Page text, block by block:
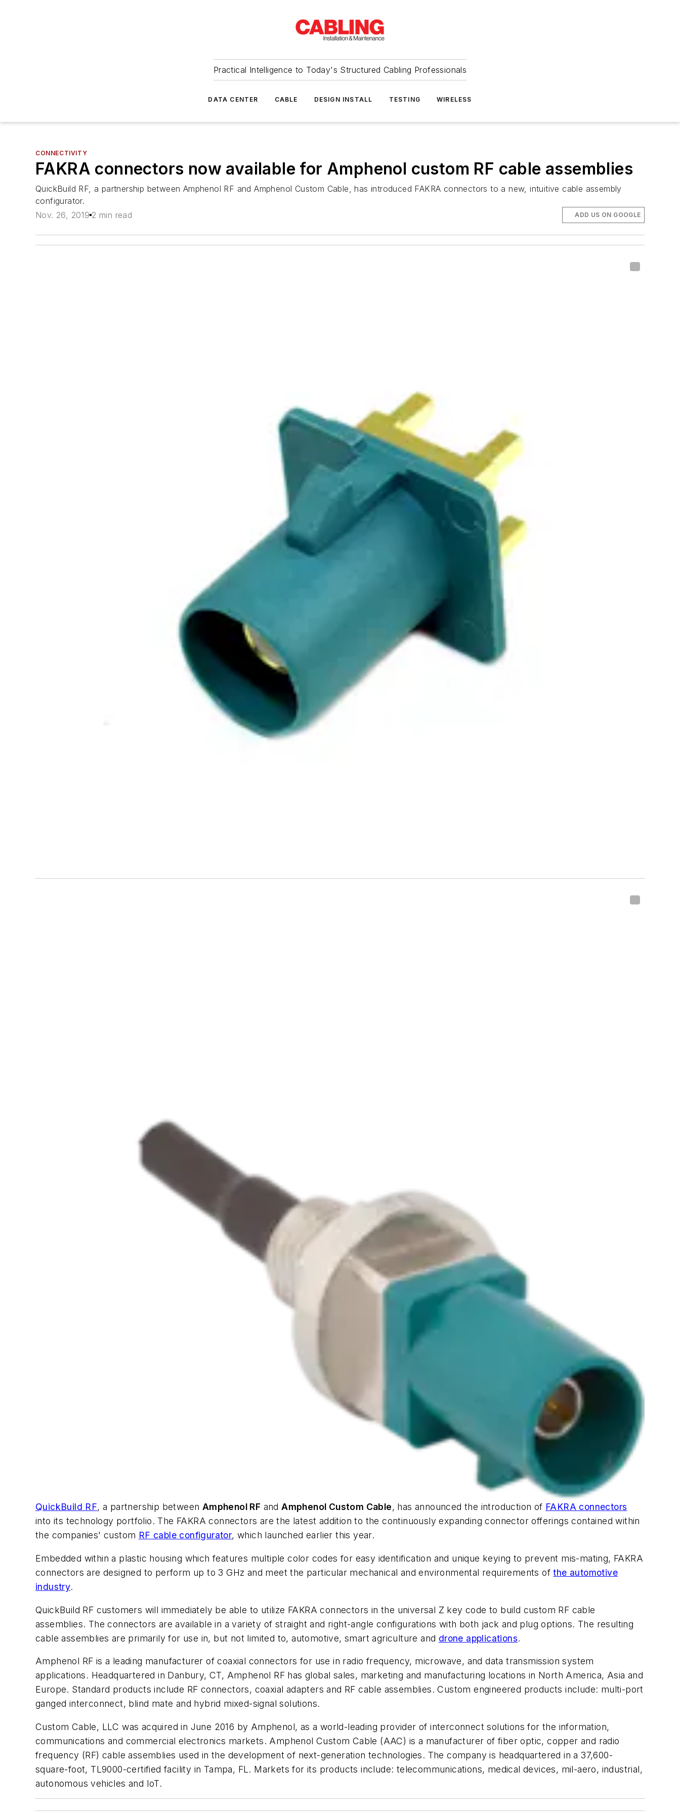
Practical Intelligence to Today's Structured Cabling Professionals
DATA CENTER CABLE DESIGN INSTALL TESTING WIRELESS
CONNECTIVITY
FAKRA connectors now available for Amphenol custom RF cable assemblies
QuickBuild RF, a partnership between Amphenol RF and Amphenol Custom Cable, has introduced FAKRA connectors to a new, intuitive cable assembly
configurator.
Nov. 26, 2019 2 min read ADD US ON GOOGLE
QuickBuild RF, a partnership between Amphenol RF andAmphenol Custom Cable, has announced the introduction of FAKRA connectors
into its technology portfolio. The FAKRA connectors are the latest addition to the continuously expanding connector offerings contained within
the companies' custom RF cable configurator, which launched earlier this year.
Embedded within a plastic housing which features multiple color codes for easy identification and unique keying to prevent mis-mating, FAKRA
connectors are designed to perform up to 3 GHz and meet the particular mechanical and environmental requirements ofthe automotive
industry.
QuickBuild RF customers will immediately be able to utilize FAKRA connectors in the universal Z key code to build custom RF cable
assemblies. The connectors are available in a variety of straight and right-angle configurations with both jack and plug options. The resulting
cable assemblies are primarily for use in, but not limited to, automotive, smart agriculture and drone applications.
Amphenol RF is a leading manufacturer of coaxial connectors for use in radio frequency, microwave, and data transmission system
applications. Headquartered in Danbury, CT, Amphenol RF has global sales, marketing and manufacturing locations in North America, Asia and
Europe. Standard products include RF connectors, coaxial adapters and RF cable assemblies. Custom engineered products include: multi-port
ganged interconnect, blind mate and hybrid mixed-signal solutions.
Custom Cable, LLC was acquired in June 2016 by Amphenol, as a world-leading provider of interconnect solutions for the information,
communications and commercial electronics markets. Amphenol Custom Cable (AAC) is a manufacturer of fiber optic, copper and radio
frequency (RF) cable assemblies used in the development of next-generation technologies. The company is headquartered in a 37,600-
square-foot, TL9000-certified facility in Tampa, FL. Markets for its products include: telecommunications, medical devices, mil-aero, industrial,
autonomous vehicles and IoT.